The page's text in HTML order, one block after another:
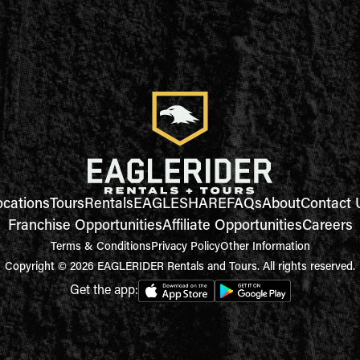
ToursRentalsEAGLESHAREFAQsAboutContact
Franchise OpportunitiesAffiliate OpportunitiesCareers
Terms & ConditionsPrivacy PolicyOther Information
Copyright © 2026 EAGLERIDER Rentals and Tours. All rights reserved.
Get the app: